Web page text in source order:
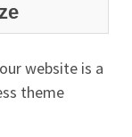
website is a
theme